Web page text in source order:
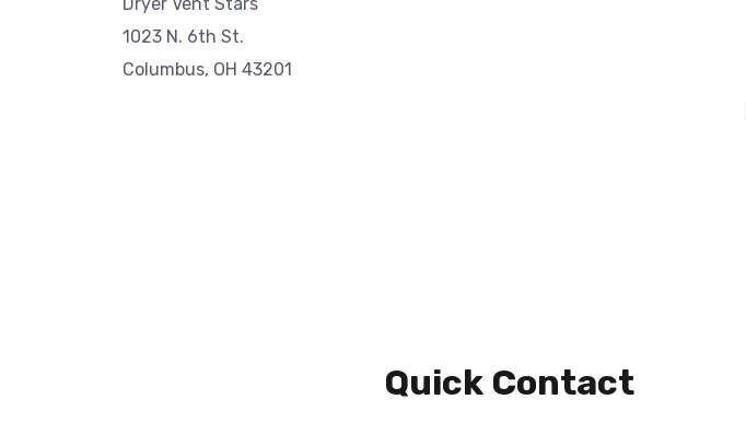
1023 N. 6th St.
Columbus, OH 43201
Quick Contact